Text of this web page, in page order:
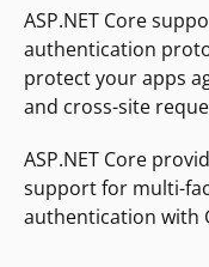
ASP.NET Core
authentication
protect your apps
and cross-site
ASP.NET Core
support for multi-
authentication with